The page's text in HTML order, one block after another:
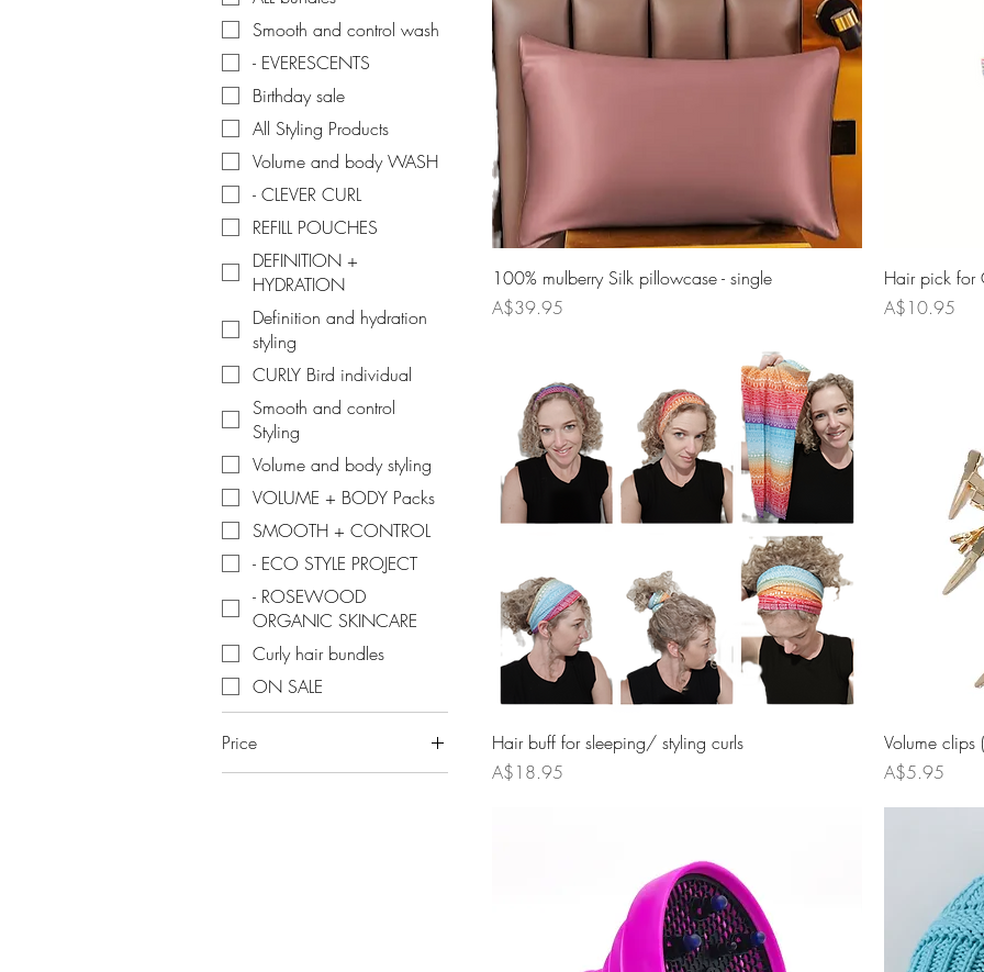
Smooth and control wash
- EVERESCENTS
Birthday sale
All Styling Products
Volume and body WASH
- CLEVER CURL
REFILL POUCHES
DEFINITION +
HYDRATION
Definition and hydration
styling
CURLY Bird individual
Smooth and control
Styling
Volume and body styling
VOLUME + BODY Packs
SMOOTH + CONTROL
- ECO STYLE PROJECT
- ROSEWOOD
ORGANIC SKINCARE
Curly hair bundles
ON SALE
Price
100% mulberry Silk pillowcase - single
Price
A$39.95
Hair pick for
Price
A$10.95
Hair buff for sleeping/ styling curls
Price
A$18.95
Volume clips
Price
A$5.95